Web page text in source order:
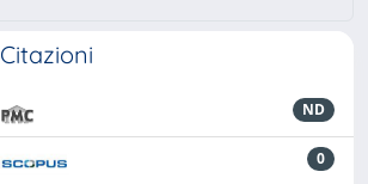
Citazioni
ND
0